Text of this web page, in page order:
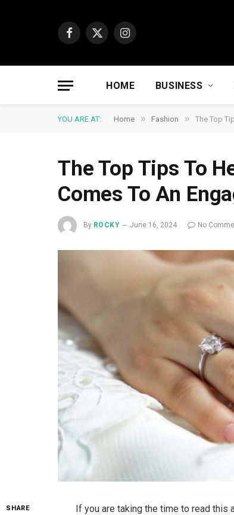
Facebook
X
Instagram
HOME BUSINESS
YOU ARE AT: Home » Fashion » The Top
The Top Tips To
Comes To An
By ROCKY June 16, 2024 No
SHARE
If you are taking the time to read